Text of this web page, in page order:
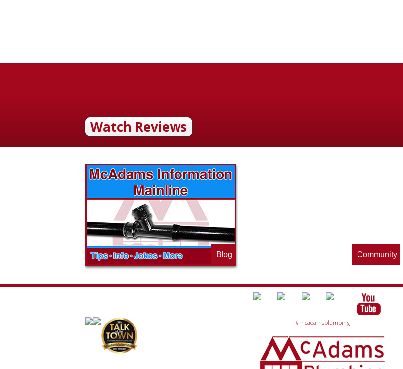
Watch Reviews
Blog Community
McAdams Plumbing, Inc. has a rich
history of community involvement. Stop
in to see what we are up to in your
neighborhood and how our company is
working to make a positive difference.
#mcadamsplumbing